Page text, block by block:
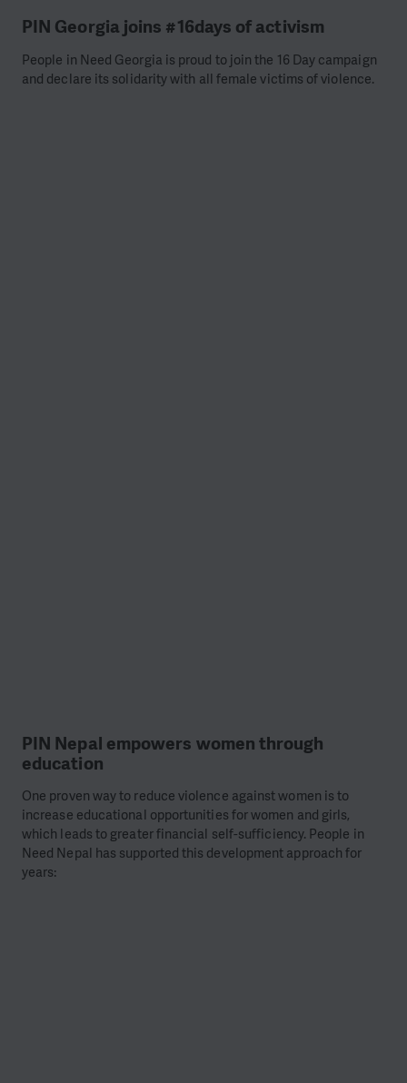
PIN Georgia joins #16days of activism
People in Need Georgia is proud to join the 16 Day campaign
and declare its solidarity with all female victims of violence.
PIN Nepal empowers women through
education
One proven way to reduce violence against women is to
increase educational opportunities for women and girls,
which leads to greater financial self-sufficiency. People in
Need Nepal has supported this development approach for
years: